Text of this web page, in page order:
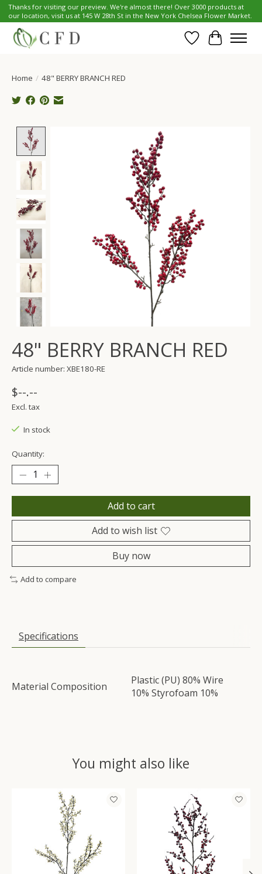
Thanks for visiting our preview. We're almost there! Over 3000 products at
our location, visit us at 145 W 28th St in the New York Chelsea Flower Market.
Wish List
Cart
Home / 48" BERRY BRANCH RED
Product image slideshow Items
48" BERRY BRANCH RED
Article number: XBE180-RE
$--.--
Excl. tax
In stock
Quantity:
Add to cart
Add to wish list
Buy now
Add to compare
Specifications
Material Composition
Plastic (PU) 80% Wire
10% Styrofoam 10%
You might also like
Product carousel items